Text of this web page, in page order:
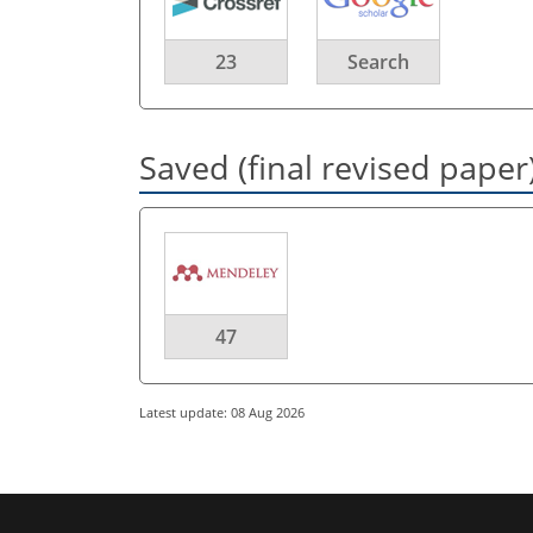
23 Search
Saved (final revised
47
Latest update: 08 Aug 2026